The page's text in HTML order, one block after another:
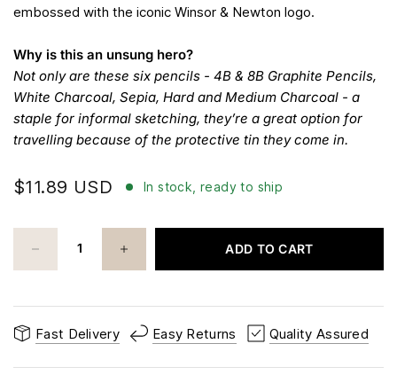
embossed with the iconic Winsor & Newton logo.
Why is this an unsung hero?
Not only are these six pencils - 4B & 8B Graphite Pencils,
White Charcoal, Sepia, Hard and Medium Charcoal - a
staple for informal sketching, they’re a great option for
travelling because of the protective tin they come in.
$11.89 USD In stock, ready to ship
ADD TO CART
Fast Delivery Easy Returns Quality Assured